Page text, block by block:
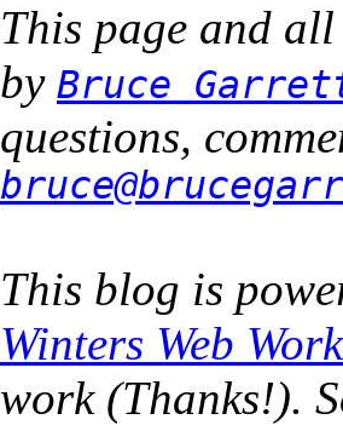
This page and
by Bruce
questions,
This blog is
Winters Web
work (Thanks!).